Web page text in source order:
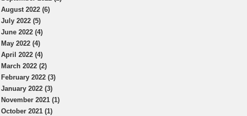
August 2022 (6)
July 2022 (5)
June 2022 (4)
May 2022 (4)
April 2022 (4)
March 2022 (2)
February 2022 (3)
January 2022 (3)
November 2021 (1)
October 2021 (1)